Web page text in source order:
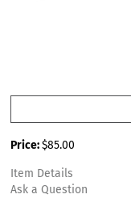
Price:$85.00
Item Details
Ask a Question